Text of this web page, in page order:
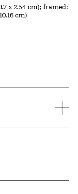
x 2.54 cm); framed:
cm)